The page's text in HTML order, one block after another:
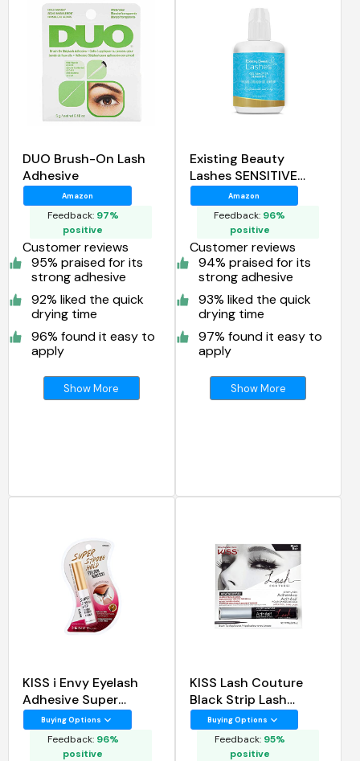
DUO Brush-On Lash
Adhesive
Amazon
Feedback: 97%
positive
Customer reviews
95% praised for its
strong adhesive
92% liked the quick
drying time
96% found it easy to
apply
Show More
Existing Beauty
Lashes SENSITIVE
Eyelash Extension
Remover Gel
Amazon
Feedback: 96%
positive
Customer reviews
94% praised for its
strong adhesive
93% liked the quick
drying time
97% found it easy to
apply
Show More
KISS i Envy Eyelash
Adhesive Super
Strong Hold Clear
KPEG06
Buying Options
Feedback: 96%
positive
KISS Lash Couture
Black Strip Lash
Adhesive
Buying Options
Feedback: 95%
positive